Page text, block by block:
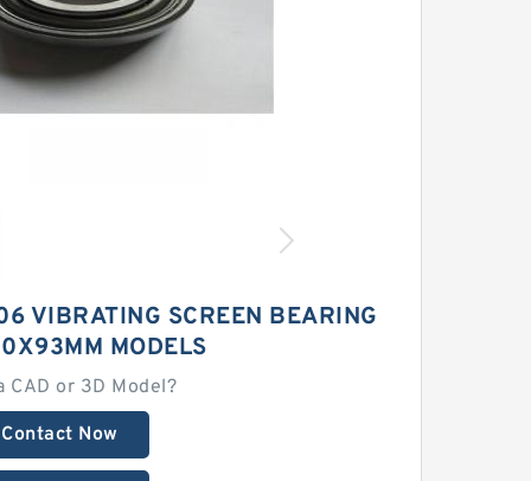
VIBRATING SCREEN BEARING
MODELS
CAD or 3D Model?
Contact Now